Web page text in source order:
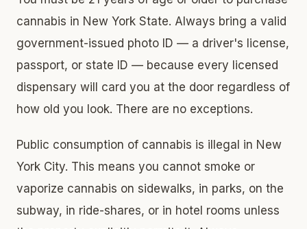
cannabis in New York State. Always bring a valid
government-issued photo ID — a driver's license,
passport, or state ID — because every licensed
dispensary will card you at the door regardless of
how old you look. There are no exceptions.
Public consumption of cannabis is illegal in New
York City. This means you cannot smoke or
vaporize cannabis on sidewalks, in parks, on the
subway, in ride-shares, or in hotel rooms unless